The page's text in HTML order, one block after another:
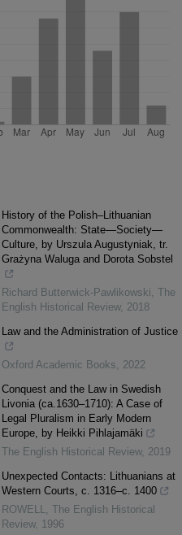
History of the Polish–Lithuanian
Commonwealth: State—Society—
Culture, by Urszula Augustyniak, tr.
Grażyna Waluga and Dorota Sobstel
Richard Butterwick-Pawlikowski, The
English Historical Review, 2018
Law and the Administration of Justice
Oxford Academic Books, 2022
Conquest and the Law in Swedish
Livonia (ca.1630–1710): A Case of
Legal Pluralism in Early Modern
Europe, by Heikki Pihlajamäki
The English Historical Review, 2019
Unexpected Contacts: Lithuanians at
Western Courts, c. 1316–c. 1400
ROWELL, The English Historical
Review, 1996